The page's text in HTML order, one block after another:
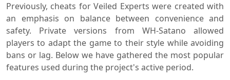
Previously, cheats for Veiled Experts were created with
an emphasis on balance between convenience and
safety. Private versions from WH-Satano allowed
players to adapt the game to their style while avoiding
bans or lag. Below we have gathered the most popular
features used during the project's active period.